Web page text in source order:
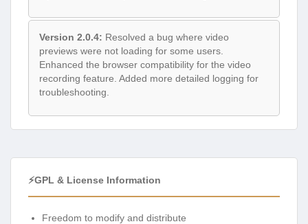
Version 2.0.4: Resolved a bug where video
previews were not loading for some users.
Enhanced the browser compatibility for the video
recording feature. Added more detailed logging for
troubleshooting.
⚡GPL & License Information
Freedom to modify and distribute